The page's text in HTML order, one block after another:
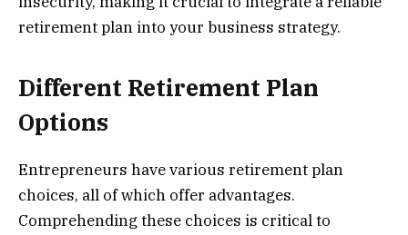
retirement plan into your business strategy.
Different Retirement Plan
Options
Entrepreneurs have various retirement plan
choices, all of which offer advantages.
Comprehending these choices is critical to